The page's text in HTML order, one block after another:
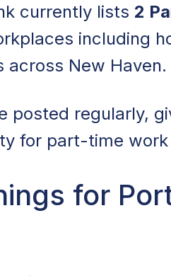
currently lists 2
including
across New Haven.
posted regularly,
for part-time
for